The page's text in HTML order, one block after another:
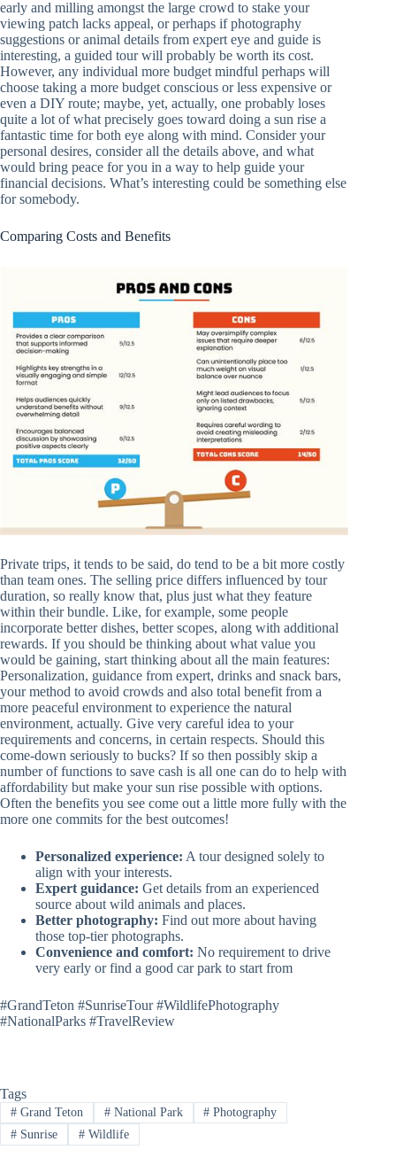
early and milling amongst the large crowd to stake your
viewing patch lacks appeal, or perhaps if photography
suggestions or animal details from expert eye and guide is
interesting, a guided tour will probably be worth its cost.
However, any individual more budget mindful perhaps will
choose taking a more budget conscious or less expensive or
even a DIY route; maybe, yet, actually, one probably loses
quite a lot of what precisely goes toward doing a sun rise a
fantastic time for both eye along with mind. Consider your
personal desires, consider all the details above, and what
would bring peace for you in a way to help guide your
financial decisions. What’s interesting could be something else
for somebody.
Comparing Costs and Benefits
Private trips, it tends to be said, do tend to be a bit more costly
than team ones. The selling price differs influenced by tour
duration, so really know that, plus just what they feature
within their bundle. Like, for example, some people
incorporate better dishes, better scopes, along with additional
rewards. If you should be thinking about what value you
would be gaining, start thinking about all the main features:
Personalization, guidance from expert, drinks and snack bars,
your method to avoid crowds and also total benefit from a
more peaceful environment to experience the natural
environment, actually. Give very careful idea to your
requirements and concerns, in certain respects. Should this
come-down seriously to bucks? If so then possibly skip a
number of functions to save cash is all one can do to help with
affordability but make your sun rise possible with options.
Often the benefits you see come out a little more fully with the
more one commits for the best outcomes!
Personalized experience: A tour designed solely to
align with your interests.
Expert guidance: Get details from an experienced
source about wild animals and places.
Better photography: Find out more about having
those top-tier photographs.
Convenience and comfort: No requirement to drive
very early or find a good car park to start from
#GrandTeton #SunriseTour #WildlifePhotography
#NationalParks #TravelReview
Tags
#Grand Teton #National Park # Photography
#Sunrise #Wildlife